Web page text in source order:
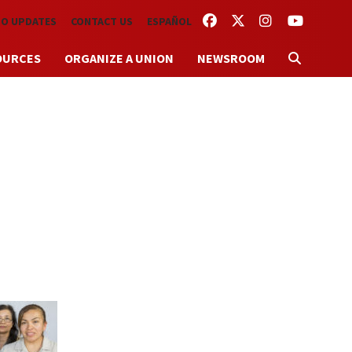
FACEBOOKTWITTERINSTAGRAM
YOUTUBE
UPDATES CONTACT US ESPAÑOL
ORGANIZE A UNION NEWSROOM